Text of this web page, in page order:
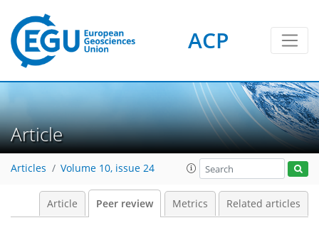
ACP
Article
Articles Volume 10, issue 24
Article Peer review Metrics Related articles